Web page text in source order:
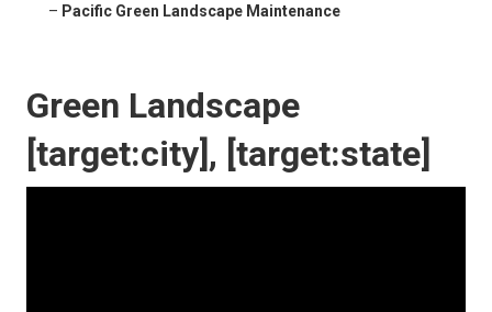
– Pacific Green Landscape Maintenance
Green Landscape
[target:city], [target:state]